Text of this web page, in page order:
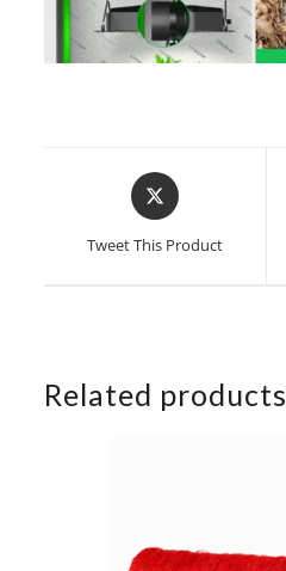
Opens
in
new
Tweet This Product
Related products